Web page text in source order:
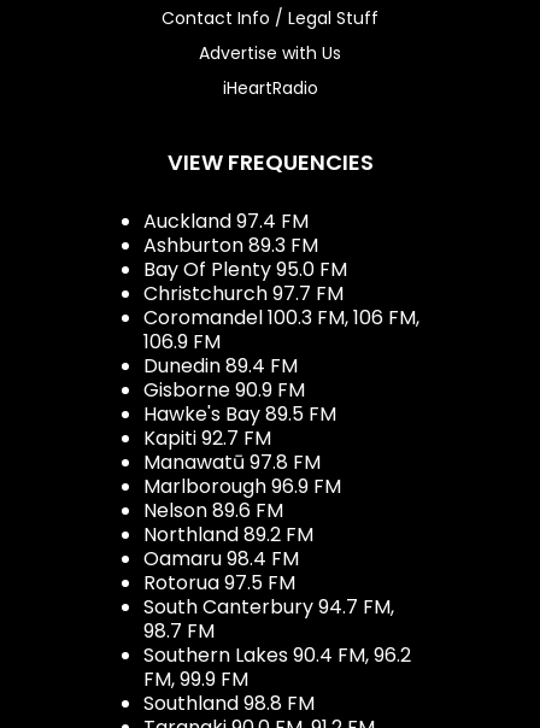
Contact Info / Legal Stuff
Advertise with Us
iHeartRadio
VIEW FREQUENCIES
Auckland 97.4 FM
Ashburton 89.3 FM
Bay Of Plenty 95.0 FM
Christchurch 97.7 FM
Coromandel 100.3 FM, 106 FM,
106.9 FM
Dunedin 89.4 FM
Gisborne 90.9 FM
Hawke's Bay 89.5 FM
Kapiti 92.7 FM
Manawatū 97.8 FM
Marlborough 96.9 FM
Nelson 89.6 FM
Northland 89.2 FM
Oamaru 98.4 FM
Rotorua 97.5 FM
South Canterbury 94.7 FM,
98.7 FM
Southern Lakes 90.4 FM, 96.2
FM, 99.9 FM
Southland 98.8 FM